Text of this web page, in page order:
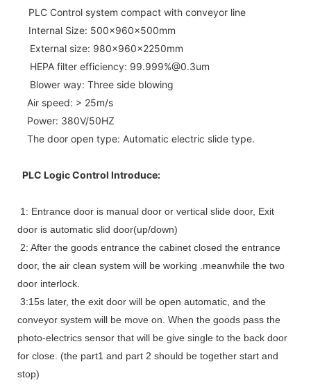
PLC Control system compact with conveyor line
Internal Size: 500x960x500mm
External size: 980x960x2250mm
HEPA filter efficiency: 99.999%@0.3um
Blower way: Three side blowing
Air speed: > 25m/s
Power: 380V/50HZ
The door open type: Automatic electric slide type.
PLC Logic Control Introduce:
1: Entrance door is manual door or vertical slide door, Exit
door is automatic slid door(up/down)
2: After the goods entrance the cabinet closed the entrance
door, the air clean system will be working .meanwhile the two
door interlock.
3:15s later, the exit door will be open automatic, and the
conveyor system will be move on. When the goods pass the
photo-electrics sensor that will be give single to the back door
for close. (the part1 and part 2 should be together start and
stop)